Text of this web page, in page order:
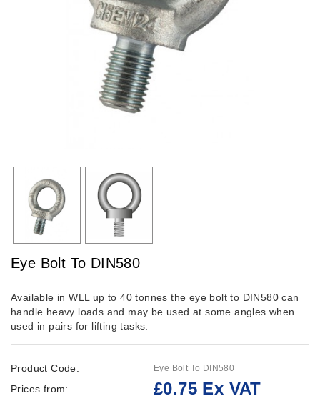
Eye Bolt To DIN580
Available in WLL up to 40 tonnes the eye bolt to DIN580 can
handle heavy loads and may be used at some angles when
used in pairs for lifting tasks.
Product Code: Eye Bolt To DIN580
Prices from: £0.75 Ex VAT